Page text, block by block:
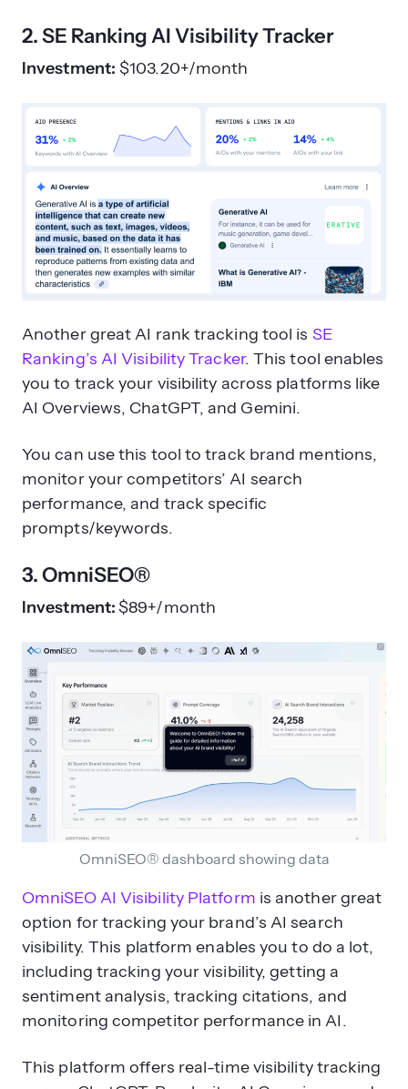
2. SE Ranking AI Visibility Tracker
Investment: $103.20+/month
Another great AI rank tracking tool is SE
Ranking’s AI Visibility Tracker. This tool enables
you to track your visibility across platforms like
AI Overviews, ChatGPT, and Gemini.
You can use this tool to track brand mentions,
monitor your competitors’ AI search
performance, and track specific
prompts/keywords.
3. OmniSEO®
Investment: $89+/month
OmniSEO® dashboard showing data
OmniSEO AI Visibility Platform is another great
option for tracking your brand’s AI search
visibility. This platform enables you to do a lot,
including tracking your visibility, getting a
sentiment analysis, tracking citations, and
monitoring competitor performance in AI.
This platform offers real-time visibility tracking